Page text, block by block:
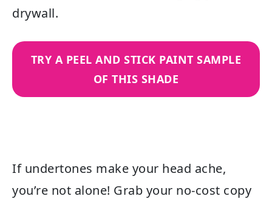
drywall.
TRY A PEEL AND STICK PAINT SAMPLE
OF THIS SHADE
If undertones make your head ache,
you’re not alone! Grab your no-cost copy